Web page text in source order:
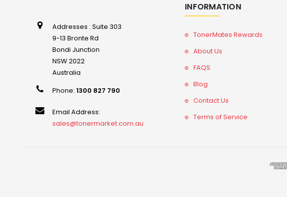
Addresses : Suite 303
9-13 Bronte Rd
Bondi Junction
NSW 2022
Australia
Phone:1300 827 790
Email Address:
sales@tonermarket.com.au
INFORMATION
TonerMates Rewards
About Us
FAQS
Blog
Contact Us
Terms of Service